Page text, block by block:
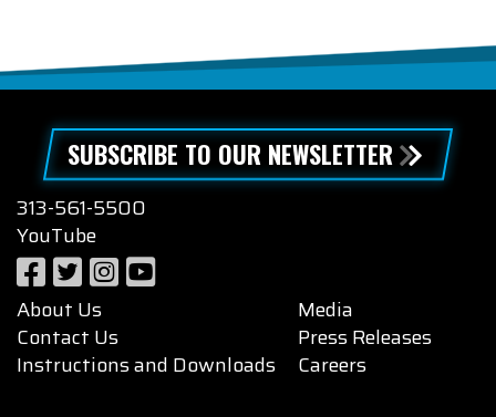
SUBSCRIBE TO OUR NEWSLETTER
313-561-5500
YouTube
About Us
Contact Us
Instructions and Downloads
Media
Press Releases
Careers